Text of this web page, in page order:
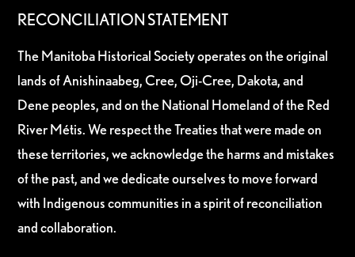
RECONCILIATION STATEMENT
The Manitoba Historical Society operates on the original
lands of Anishinaabeg, Cree, Oji-Cree, Dakota, and
Dene peoples, and on the National Homeland of the Red
River Métis. We respect the Treaties that were made on
these territories, we acknowledge the harms and mistakes
of the past, and we dedicate ourselves to move forward
with Indigenous communities in a spirit of reconciliation
and collaboration.